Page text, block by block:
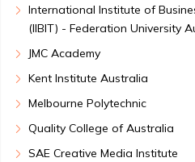
International Institute of
(IIBIT) - Federation University
JMC Academy
Kent Institute Australia
Melbourne Polytechnic
Quality College of Australia
SAE Creative Media Institute